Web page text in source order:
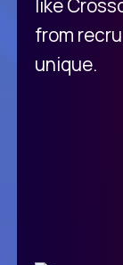
like
from
unique.